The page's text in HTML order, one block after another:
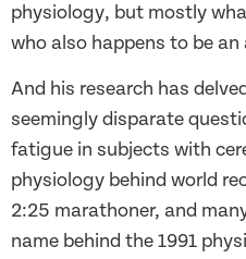
physiology, but mostly
who also happens to be
And his research has
seemingly disparate
fatigue in subjects with
physiology behind world
2:25 marathoner, and
name behind the 1991